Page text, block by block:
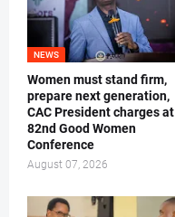
NEWS
Women must stand firm,
prepare next generation,
CAC President charges at
82nd Good Women
Conference
August 07, 2026